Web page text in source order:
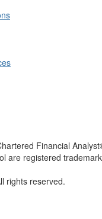
Financial
are registered
rights reserved.